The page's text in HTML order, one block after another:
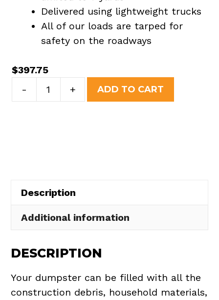
Delivered using lightweight trucks
All of our loads are tarped for
safety on the roadways
$397.75
-
Yard
+ ADD TO CART
Description
Additional information
DESCRIPTION
Your dumpster can be filled with all the
construction debris, household materials,